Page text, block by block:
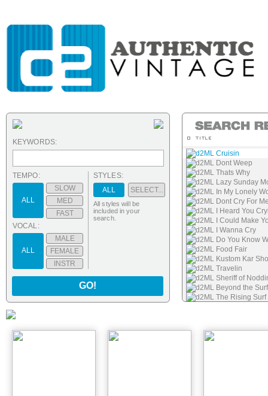
d2ML Cruisin
d2ML Dont Weep
d2ML Thats Why
d2ML Lazy Sunday
d2ML In My Lonely
d2ML Dont Cry For
d2ML I Heard You
d2ML I Could Make
d2ML I Wanna Cry
d2ML Do You Know
d2ML Food Fair
d2ML Kustom Kar
d2ML Travelin
d2ML Sheriff of
d2ML Beyond the Surf
d2ML The Rising Surf
KEYWORDS:
TEMPO:
ALL
SLOW
MED
FAST
VOCAL:
ALL
MALE
FEMALE
INSTR
STYLES:
ALL
SELECT...
All styles will be
included in your
search.
GO!